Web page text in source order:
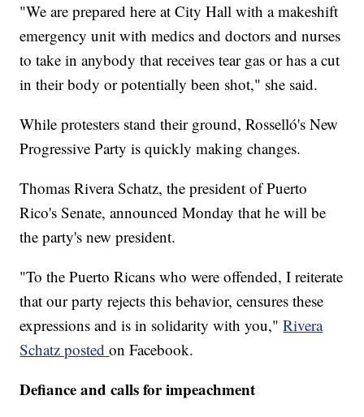
"We are prepared here at City Hall with a makeshift
emergency unit with medics and doctors and nurses
to take in anybody that receives tear gas or has a cut
in their body or potentially been shot," she said.
While protesters stand their ground, Rosselló's New
Progressive Party is quickly making changes.
Thomas Rivera Schatz, the president of Puerto
Rico's Senate, announced Monday that he will be
the party's new president.
"To the Puerto Ricans who were offended, I reiterate
that our party rejects this behavior, censures these
expressions and is in solidarity with you," Rivera
Schatz postedon Facebook.
Defiance and calls for impeachment